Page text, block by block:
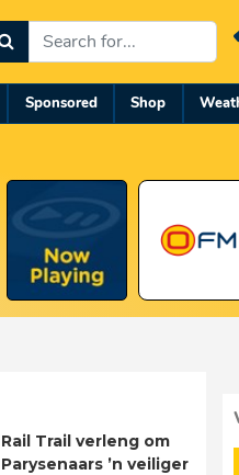
Sponsored Shop
Rail Trail verleng om
Parysenaars ’n veiliger